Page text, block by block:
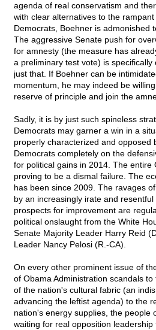
agenda of real conservatism and
with clear alternatives to the
Democrats, Boehner is admonished
The aggressive Senate push for
for amnesty (the measure has
a preliminary test vote) is specifically
just that. If Boehner can be
momentum, he may indeed be
reserve of principle and join the
Sadly, it is by just such spineless
Democrats may garner a win in a
properly characterized and opposed
Democrats completely on the
for political gains in 2014. The entire
proving to be a dismal failure. The
has been since 2009. The ravages
by an increasingly irate and
prospects for improvement are
political onslaught from the White
Senate Majority Leader Harry Reid
Leader Nancy Pelosi (R.-CA).
On every other prominent issue of
of Obama Administration scandals
of the nation's cultural fabric (an
advancing the leftist agenda) to the
nation's energy supplies, the people
waiting for real opposition